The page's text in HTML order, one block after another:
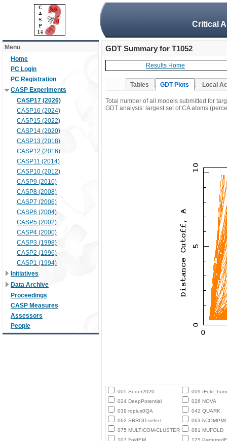
Critical
Menu
Home
PC Login
PC Registration
CASP Experiments
CASP17 (2026)
CASP16 (2024)
CASP15 (2022)
CASP14 (2020)
CASP13 (2018)
CASP12 (2016)
CASP11 (2014)
CASP10 (2012)
CASP9 (2010)
CASP8 (2008)
CASP7 (2006)
CASP6 (2004)
CASP5 (2002)
CASP4 (2000)
CASP3 (1998)
CASP2 (1996)
CASP1 (1994)
Initiatives
Data Archive
Proceedings
CASP Measures
Assessors
People
GDT Summary for T1052
Results Home
Tables GDT Plots Local
Total number of all models submitted for
GDT analysis: largest set of CA atoms
005 Seder2020
009
024 DeepPotential
026 NOVA
039 ropius0QA
042 QUARK
062 SBROD-select
063
075 MULTICOM-CLUSTER
081 MUFOLD
107 FoldEM
125